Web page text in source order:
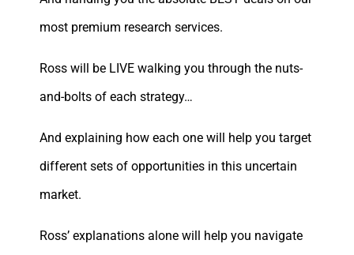
most premium research services.
Ross will be LIVE walking you through the nuts-
and-bolts of each strategy…
And explaining how each one will help you target
different sets of opportunities in this uncertain
market.
Ross’ explanations alone will help you navigate